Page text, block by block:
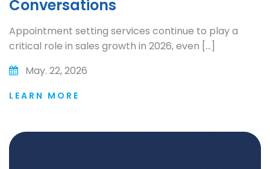
Conversations
Appointment setting services continue to play a
critical role in sales growth in 2026, even […]
May. 22, 2026
LEARN MORE